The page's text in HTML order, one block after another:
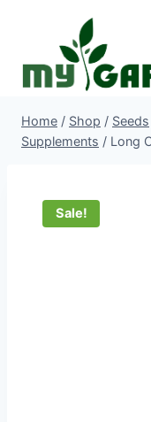
Home / Shop / Seeds
Supplements / Long
Sale!